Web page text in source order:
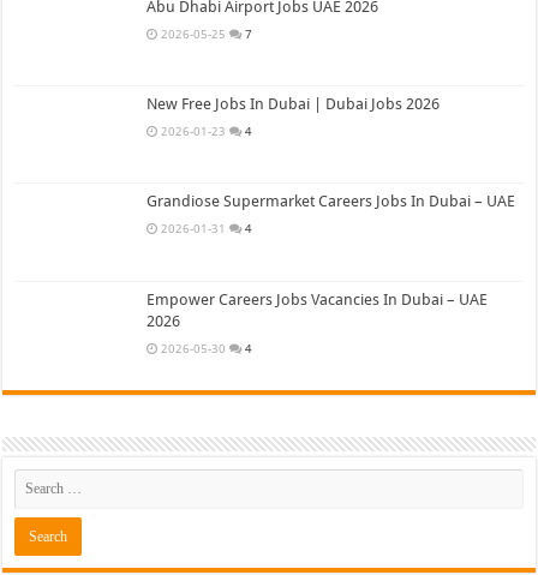
Abu Dhabi Airport Jobs UAE 2026
2026-05-25 7
New Free Jobs In Dubai | Dubai Jobs 2026
2026-01-23 4
Grandiose Supermarket Careers Jobs In Dubai – UAE
2026-01-31 4
Empower Careers Jobs Vacancies In Dubai – UAE
2026
2026-05-30 4